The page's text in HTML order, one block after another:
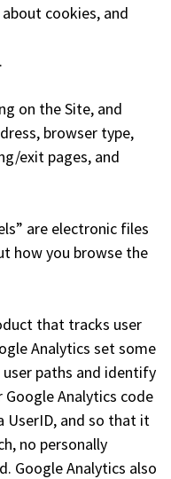
cookies, and
on the Site, and
browser type,
exit pages, and
are electronic files
how you browse the
that tracks user
Analytics set some
paths and identify
Google Analytics code
and so that it
no personally
Google Analytics also